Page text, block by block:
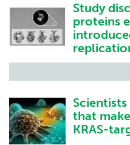
Study
proteins
that
KRAS-